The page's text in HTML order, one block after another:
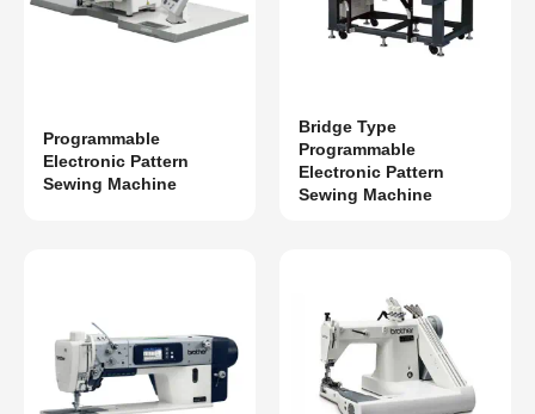
Programmable
Electronic Pattern
Sewing Machine
Bridge Type
Programmable
Electronic Pattern
Sewing Machine